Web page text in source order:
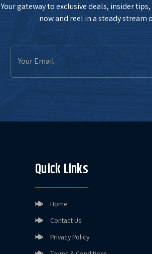
Your gateway to exclusive deals, insider
now and reel in a steady
Email
Address
Quick Links
Home
Contact Us
Privacy Policy